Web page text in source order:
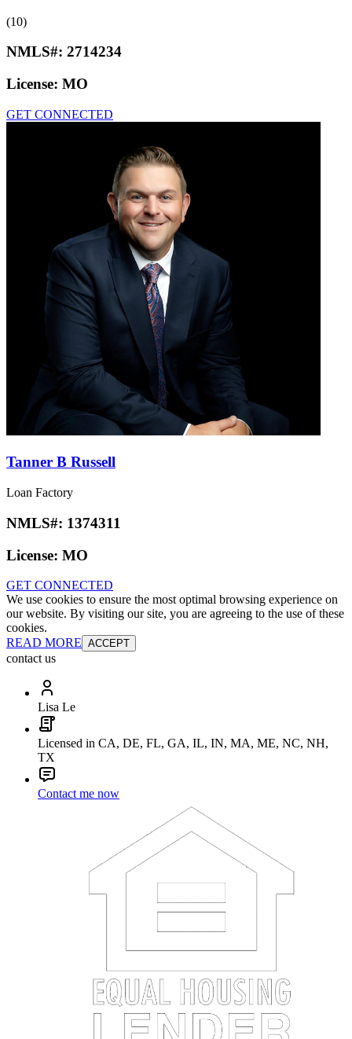
(10)
NMLS#: 2714234
License: MO
GET CONNECTED
Tanner B Russell
Loan Factory
NMLS#: 1374311
License: MO
GET CONNECTED
We use cookies to ensure the most optimal browsing experience on
our website. By visiting our site, you are agreeing to the use of these
cookies.
READ MORE ACCEPT
contact us
Lisa Le
Licensed in CA, DE, FL, GA, IL, IN, MA, ME, NC, NH,
TX
Contact me now